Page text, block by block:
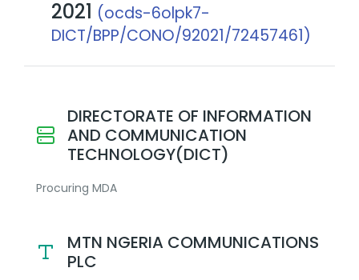
2021 (ocds-6olpk7-
DICT/BPP/CONO/92021/72457461)
DIRECTORATE OF INFORMATION
AND COMMUNICATION
TECHNOLOGY(DICT)
Procuring MDA
MTN NGERIA COMMUNICATIONS
PLC